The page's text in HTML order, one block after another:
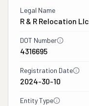
Legal Name
R & R Relocation Llc
DOT Number
4316695
Registration Date
2024-30-10
Entity Type